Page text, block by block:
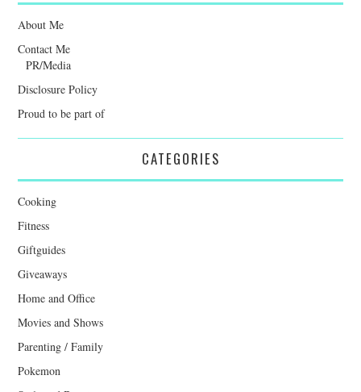
About Me
Contact Me
PR/Media
Disclosure Policy
Proud to be part of
CATEGORIES
Cooking
Fitness
Giftguides
Giveaways
Home and Office
Movies and Shows
Parenting / Family
Pokemon